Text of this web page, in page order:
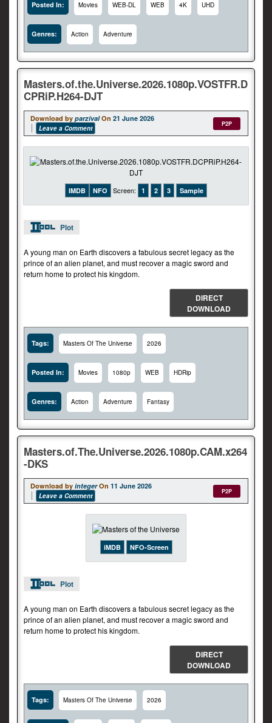
Posted In: Movies WEB-DL WEB 4K UHD
Genres: Action Adventure
Masters.of.the.Universe.2026.1080p.VOSTFR.D
CPRiP.H264-DJT
Download by parzival On 21 June 2026
Leave a Comment
P2P
IMDB NFO Screen: 1 2 3 Sample
Plot
A young man on Earth discovers a fabulous secret legacy as the
prince of an alien planet, and must recover a magic sword and
return home to protect his kingdom.
DIRECT
DOWNLOAD
Tags: Masters Of The Universe 2026
Posted In: Movies 1080p WEB HDRip
Genres: Action Adventure Fantasy
Masters.of.The.Universe.2026.1080p.CAM.x264
-DKS
Download by integer On 11 June 2026
Leave a Comment
P2P
iMDB NFO-Screen
Plot
A young man on Earth discovers a fabulous secret legacy as the
prince of an alien planet, and must recover a magic sword and
return home to protect his kingdom.
DIRECT
DOWNLOAD
Tags: Masters Of The Universe 2026